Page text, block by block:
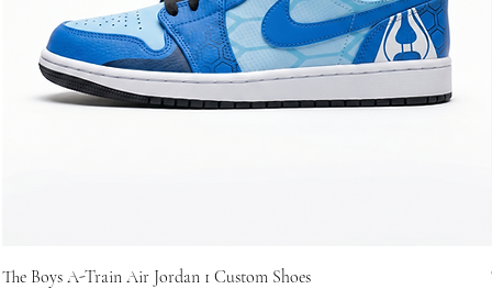
The Boys A-Train Air Jordan 1 Custom Shoes